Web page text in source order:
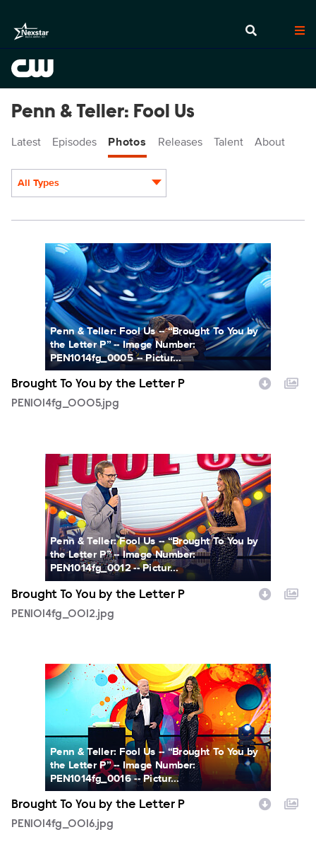
Penn & Teller: Fool Us
Latest Episodes Photos Releases Talent About
All Types
PEN1014fg_0005.jpg
Penn & Teller: Fool Us -- “Brought To You by
the Letter P” -- Image Number:
PEN1014fg_0005 -- Pictur...
Brought To You by the Letter P
PEN1014fg_0005.jpg
PEN1014fg_0012.jpg
Penn & Teller: Fool Us -- “Brought To You by
the Letter P” -- Image Number:
PEN1014fg_0012 -- Pictur...
Brought To You by the Letter P
PEN1014fg_0012.jpg
PEN1014fg_0016.jpg
Penn & Teller: Fool Us -- “Brought To You by
the Letter P” -- Image Number:
PEN1014fg_0016 -- Pictur...
Brought To You by the Letter P
PEN1014fg_0016.jpg